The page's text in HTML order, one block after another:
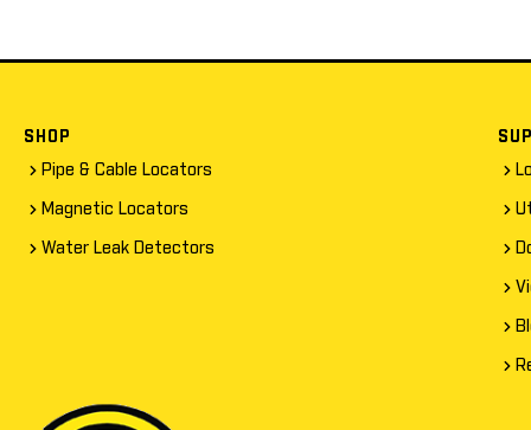
SHOP
Pipe & Cable Locators
Magnetic Locators
Water Leak Detectors